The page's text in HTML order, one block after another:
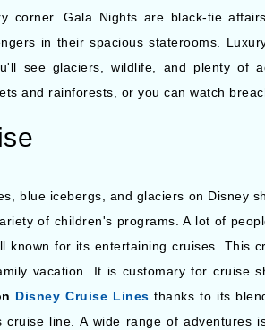
corner. Gala Nights are black-tie
in their spacious staterooms.
see glaciers, wildlife, and plenty of
and rainforests, or you can watch
blue icebergs, and glaciers on Disney
of children's programs. A lot of
known for its entertaining cruises. This
vacation. It is customary for cruise
Disney Cruise Lines thanks to its
line. A wide range of adventures